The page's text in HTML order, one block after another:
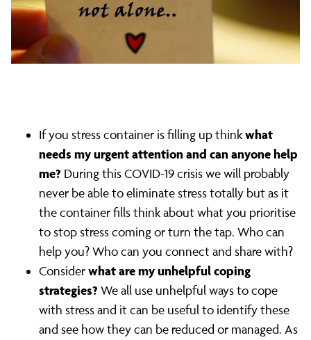
If you stress container is filling up thinkwhat
needs my urgent attention and can anyone help
me? During this COVID-19 crisis we will probably
never be able to eliminate stress totally but as it
the container fills think about what you prioritise
to stop stress coming or turn the tap. Who can
help you? Who can you connect and share with?
Considerwhat are my unhelpful coping
strategies? We all use unhelpful ways to cope
with stress and it can be useful to identify these
and see how they can be reduced or managed. As